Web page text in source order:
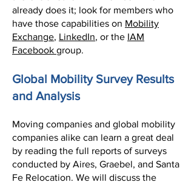
already does it; look for members who
have those capabilities on Mobility
Exchange, LinkedIn, or the IAM
Facebook group.
Global Mobility Survey Results
and Analysis
Moving companies and global mobility
companies alike can learn a great deal
by reading the full reports of surveys
conducted by Aires, Graebel, and Santa
Fe Relocation. We will discuss the